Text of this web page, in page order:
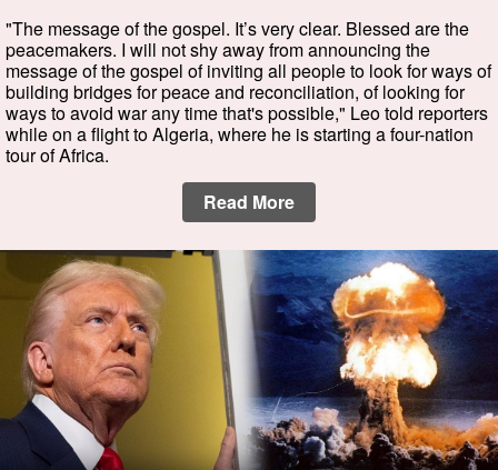
"The message of the gospel. It’s very clear. Blessed are the
peacemakers. I will not shy away from announcing the
message of the gospel of inviting all people to look for ways of
building bridges for peace and reconciliation, of looking for
ways to avoid war any time that's possible," Leo told reporters
while on a flight to Algeria, where he is starting a four-nation
tour of Africa.
Read More